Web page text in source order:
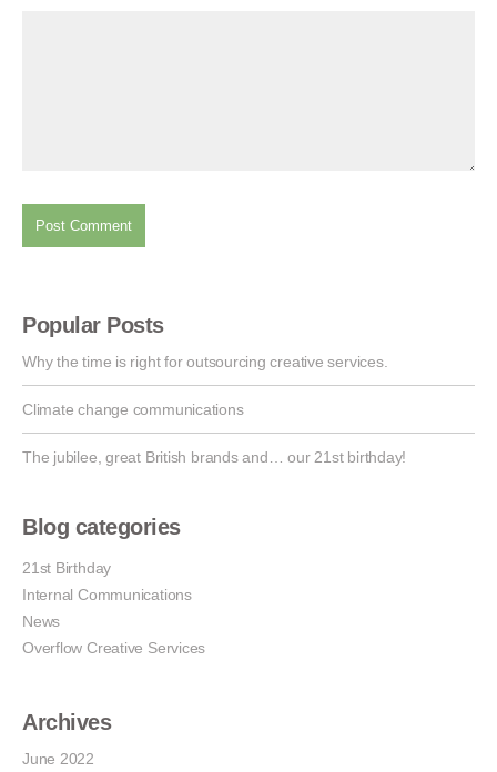
Popular Posts
Why the time is right for outsourcing creative services.
Climate change communications
The jubilee, great British brands and… our 21st birthday!
Blog categories
21st Birthday
Internal Communications
News
Overflow Creative Services
Archives
June 2022